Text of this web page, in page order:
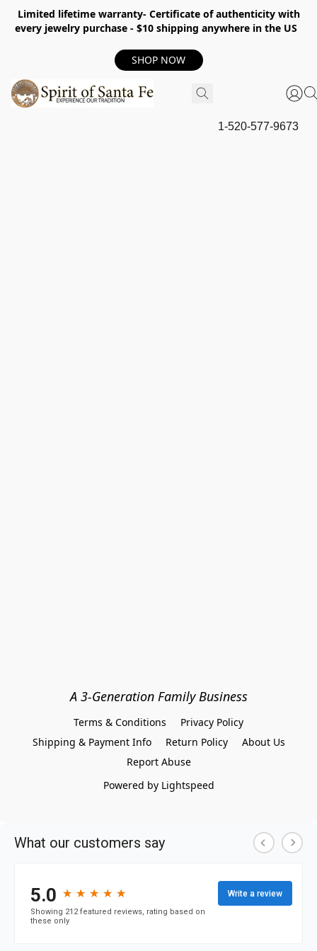
Limited lifetime warranty- Certificate of authenticity with
every jewelry purchase - $10 shipping anywhere in the US
SHOP NOW
1-520-577-9673
A 3-Generation Family Business
Terms & Conditions
Privacy Policy
Shipping & Payment Info
Return Policy
About Us
Report Abuse
Powered by Lightspeed